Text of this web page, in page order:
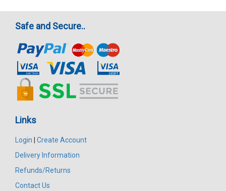
Safe and Secure..
Links
Login
Create Account
Delivery Information
Refunds/Returns
Contact Us